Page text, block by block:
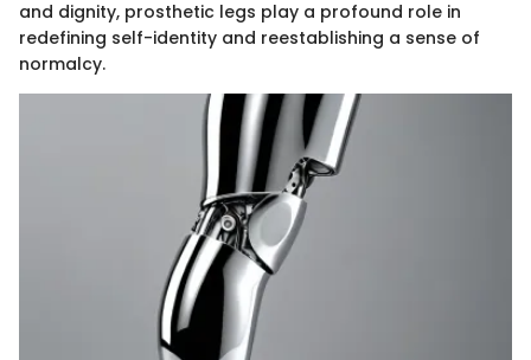
and dignity, prosthetic legs play a profound role in
redefining self-identity and reestablishing a sense of
normalcy.